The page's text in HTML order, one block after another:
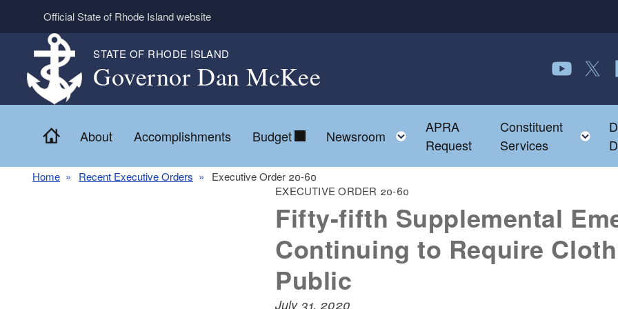
Skip to main content
Official State of Rhode Island website
STATE OF RHODE ISLAND
Governor Dan McKee
Home
About Accomplishments Budget Newsroom Toggle child menu
APRA
Request
Constituent
Services
Home Recent Executive Orders
Executive Order 20-60
EXECUTIVE ORDER 20-60
Fifty-fifth Supplemental
Continuing to Require
Public
July 31, 2020